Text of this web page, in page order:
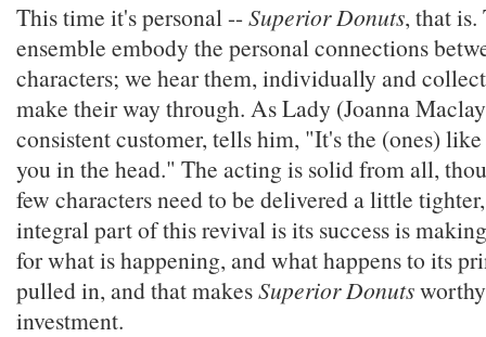
This time it's personal --Superior Donuts, that
ensemble embody the personal connections
characters; we hear them, individually and
make their way through. As Lady (Joanna
consistent customer, tells him, "It's the (ones)
you in the head." The acting is solid from all,
few characters need to be delivered a little
integral part of this revival is its success is
for what is happening, and what happens to its
pulled in, and that makesSuperior Donuts
investment.